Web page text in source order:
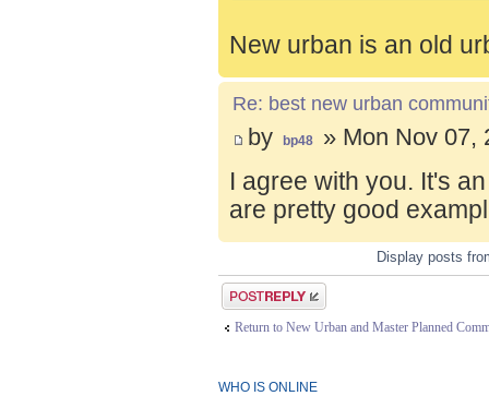
New urban is an old
Re: best new urban
by bp48 » Mon Nov 07,
I agree with you. It's
are pretty good
Display posts
Post a reply
Return to New Urban and Master Planned
WHO IS ONLINE